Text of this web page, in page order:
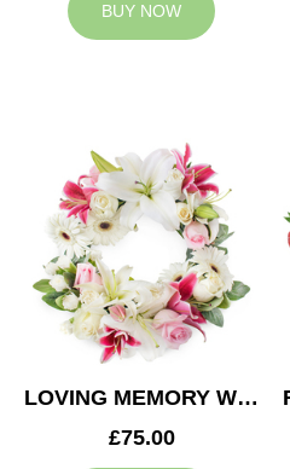
BUY NOW
LOVING MEMORY WREATH
£75.00